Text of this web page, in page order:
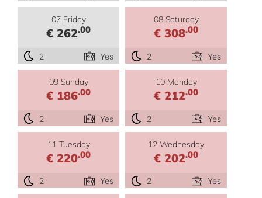
07 Friday
€ 262.00
2 Yes
08 Saturday
€ 308.00
2 Yes
09 Sunday
€ 186.00
2 Yes
10 Monday
€ 212.00
2 Yes
11 Tuesday
€ 220.00
2 Yes
12 Wednesday
€ 202.00
2 Yes